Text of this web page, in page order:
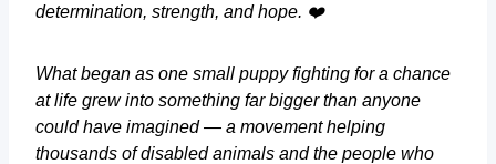
determination, strength, and hope. ❤️
What began as one small puppy fighting for a chance
at life grew into something far bigger than anyone
could have imagined — a movement helping
thousands of disabled animals and the people who